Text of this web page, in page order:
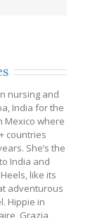
nursing and
India for the
Mexico where
countries
She’s the
India and
like its
adventurous
Hippie in